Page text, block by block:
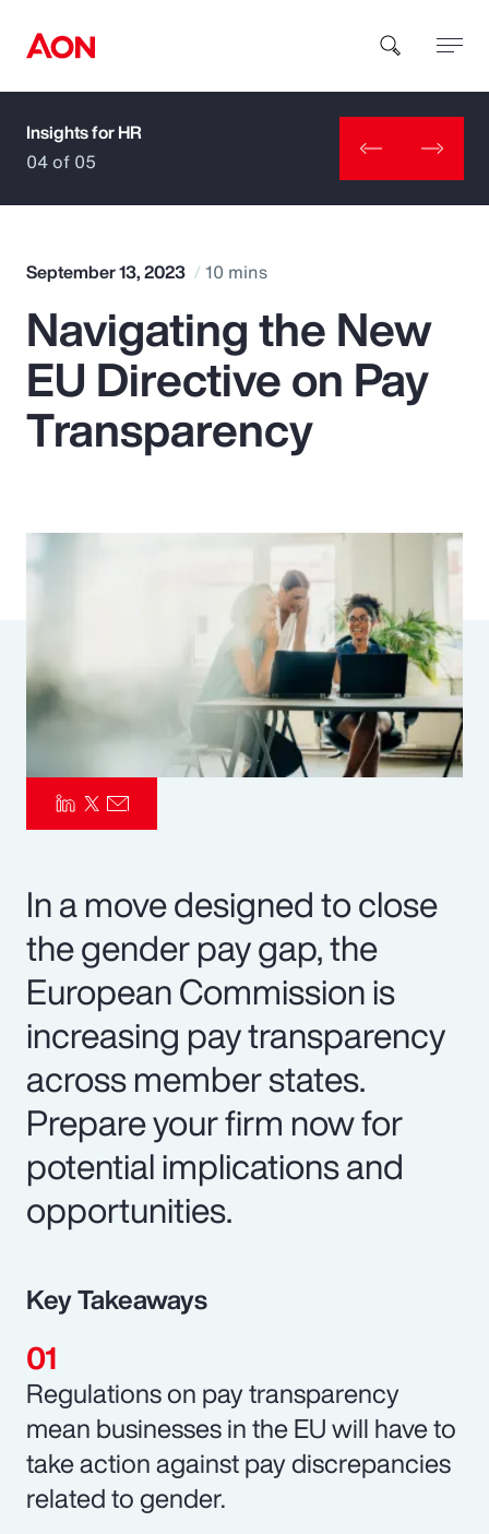
How can we help you?
Popular Searches
Insurance
Parametrics
Risk Management
Insights for HR
04 of 05
September 13, 2023 10 mins
Navigating the New
EU Directive on Pay
Transparency
In a move designed to close
the gender pay gap, the
European Commission is
increasing pay transparency
across member states.
Prepare your firm now for
potential implications and
opportunities.
Key Takeaways
Regulations on pay transparency
mean businesses in the EU will have to
take action against pay discrepancies
related to gender.